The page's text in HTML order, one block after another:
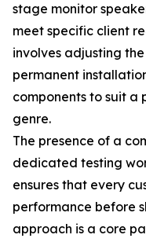
stage monitor
meet specific client
involves adjusting
permanent
components to suit a
genre.
The presence of a
dedicated testing
ensures that every
performance before
approach is a core